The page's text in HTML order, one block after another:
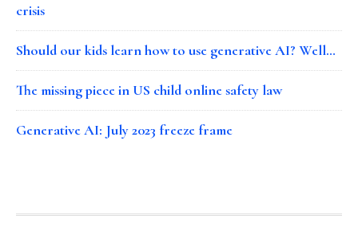
crisis
Should our kids learn how to use generative AI? Well…
The missing piece in US child online safety law
Generative AI: July 2023 freeze frame